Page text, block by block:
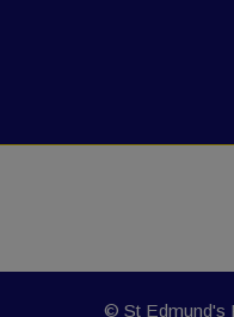
© St Edmund's